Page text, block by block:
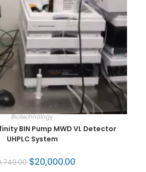
Biotechnology
BIN Pump MWD VL Detector
UHPLC System
$20,000.00